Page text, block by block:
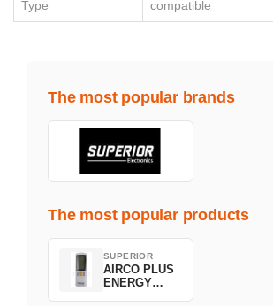
Type compatible
The most popular brands
The most popular products
SUPERIOR
AIRCO PLUS
ENERGY